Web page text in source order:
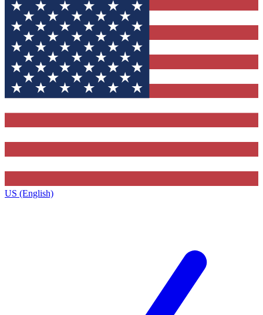
US (English)